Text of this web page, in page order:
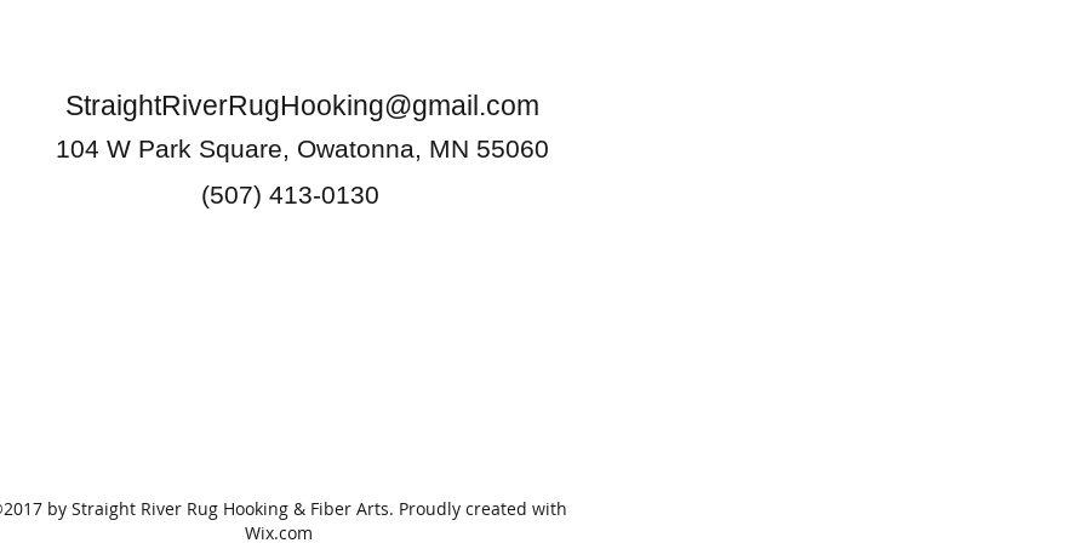
StraightRiverRugHooking@gmail.com
104 W Park Square, Owatonna, MN 55060
(507) 413-0130
by Straight River Rug Hooking & Fiber Arts. Proudly created with
Wix.com